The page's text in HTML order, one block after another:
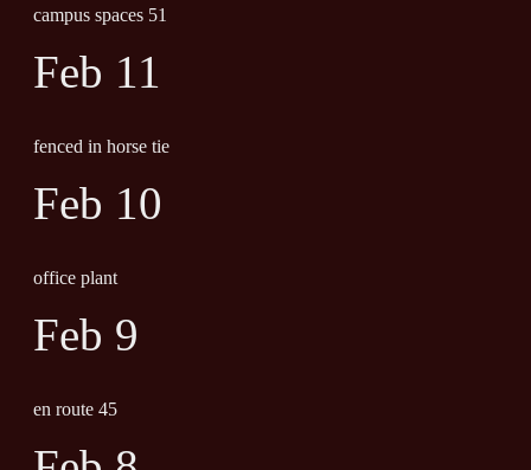
campus spaces 51
Feb 11
fenced in horse tie
Feb 10
office plant
Feb 9
en route 45